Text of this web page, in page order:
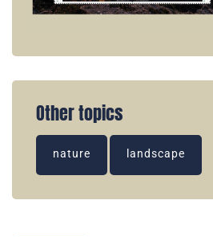
Other topics
nature landscape